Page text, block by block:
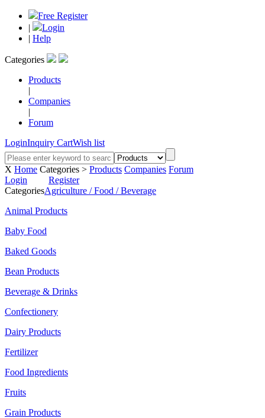
Free Register
|
Login
| Help
Categories
Products
|
Companies
|
Forum
LoginInquiry CartWish list
X Home Categories > Products Companies Forum
Login
Register
CategoriesAgriculture / Food / Beverage
Animal Products
Baby Food
Baked Goods
Bean Products
Beverage & Drinks
Confectionery
Dairy Products
Fertilizer
Food Ingredients
Fruits
Grain Products